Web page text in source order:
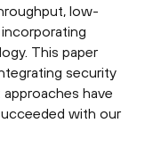
low-
This paper
security
have
with our